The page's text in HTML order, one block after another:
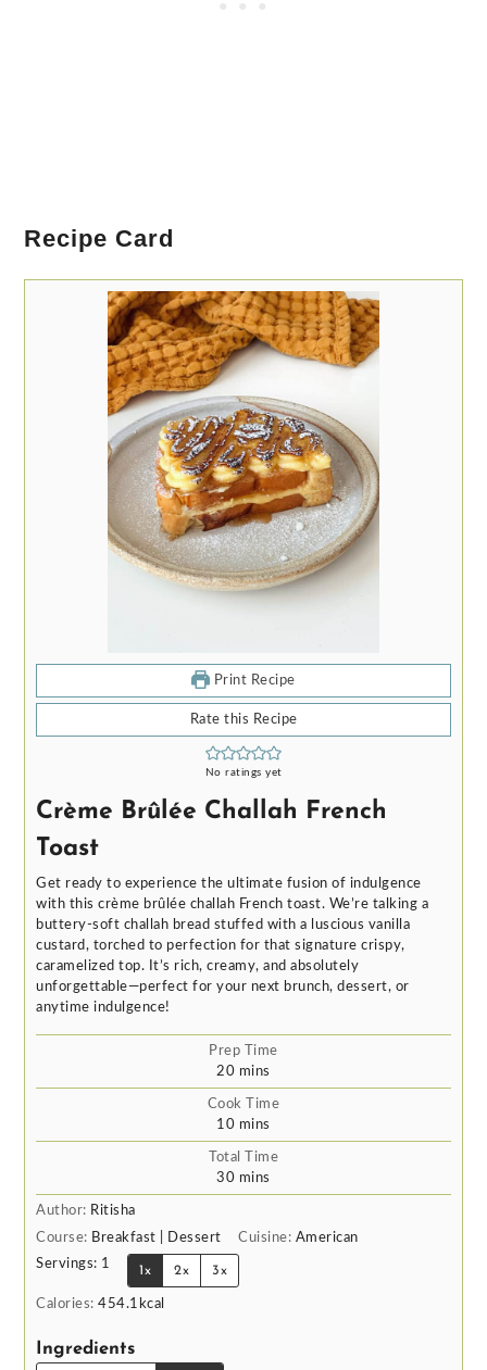
Recipe Card
Print Recipe
Rate this Recipe
No ratings yet
Crème Brûlée Challah French
Toast
Get ready to experience the ultimate fusion of indulgence
with this crème brûlée challah French toast. We’re talking a
buttery-soft challah bread stuffed with a luscious vanilla
custard, torched to perfection for that signature crispy,
caramelized top. It’s rich, creamy, and absolutely
unforgettable—perfect for your next brunch, dessert, or
anytime indulgence!
Prep Time
20minutes
mins
Cook Time
10minutes
mins
Total Time
30minutes
mins
Author: Ritisha
Course: Breakfast | Dessert Cuisine: American
Servings: 1 1x 2x 3x
Calories:454.1 kcal
Ingredients